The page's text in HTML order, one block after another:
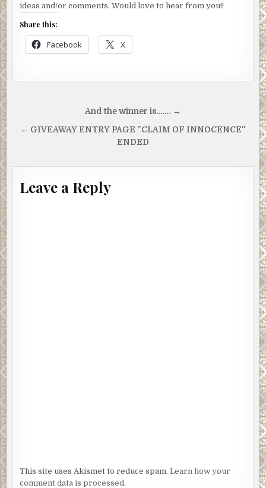
ideas and/or comments. Would love to hear from you!!
Share this:
Facebook X
navigation
And the winner is……. →
← GIVEAWAY ENTRY PAGE "CLAIM OF INNOCENCE"
ENDED
Leave a Reply
This site uses Akismet to reduce spam.Learn how your
comment data is processed.